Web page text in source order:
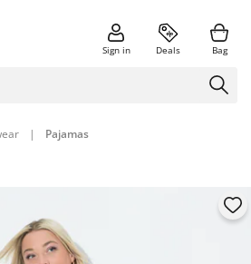
Sign in Deals Bag
| Pajamas